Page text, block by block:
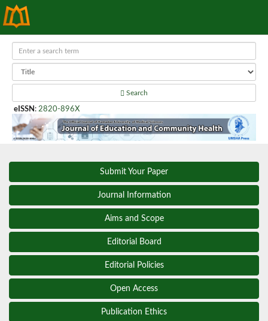
Search
eISSN : 2820-896X
Submit Your Paper
Journal Information
Aims and Scope
Editorial Board
Editorial Policies
Open Access
Publication Ethics